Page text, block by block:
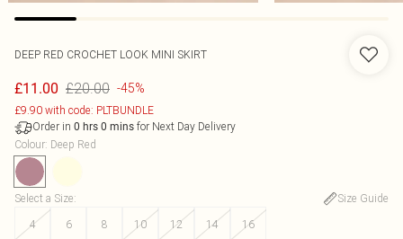
DEEP RED CROCHET LOOK MINI SKIRT
£11.00 £20.00 -45%
£9.90 with code: PLTBUNDLE
Order in 0 hrs 0 mins for Next Day Delivery
Colour: Deep Red
Select a Size:
Size Guide
4
6 8 10 12 14 16